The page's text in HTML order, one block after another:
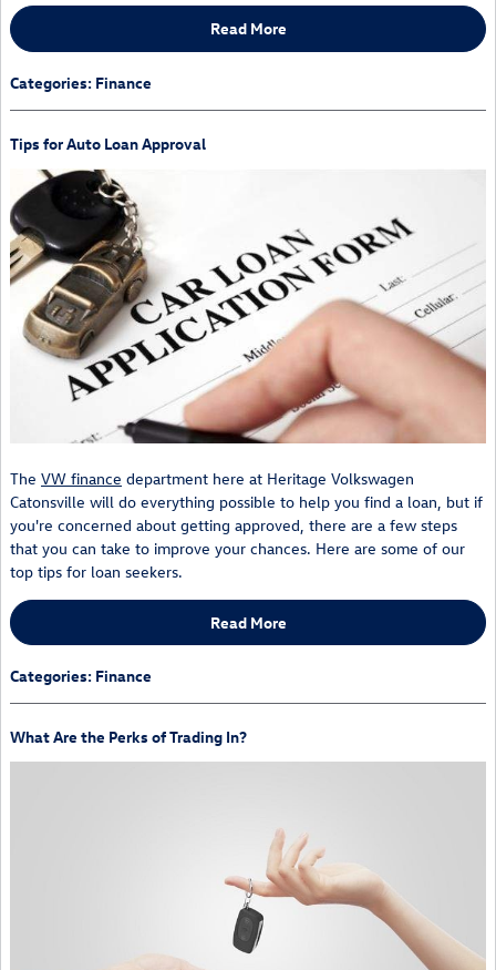
Read More
Categories: Finance
Tips for Auto Loan Approval
The VW finance department here at Heritage Volkswagen
Catonsville will do everything possible to help you find a loan, but if
you're concerned about getting approved, there are a few steps
that you can take to improve your chances. Here are some of our
top tips for loan seekers.
Read More
Categories: Finance
What Are the Perks of Trading In?